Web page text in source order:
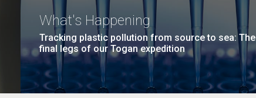
What's Happening
Tracking plastic pollution from source to sea: The
final legs of our Togan expedition